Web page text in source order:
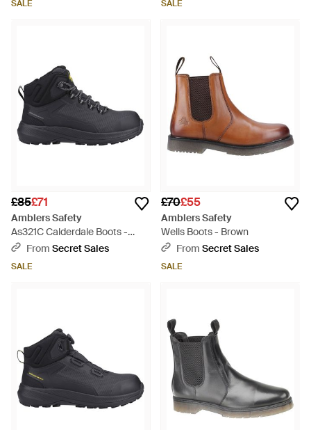
SALE SALE
£85£71
Amblers Safety
As321C Calderdale Boots -
BlackFrom Secret Sales
SALE
£70£55
Amblers Safety
Wells Boots - Brown
From Secret Sales
SALE